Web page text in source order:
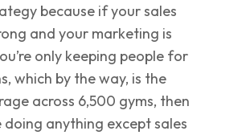
because if your sales
and your marketing is
only keeping people for
which by the way, is the
across 6,500 gyms, then
doing anything except sales